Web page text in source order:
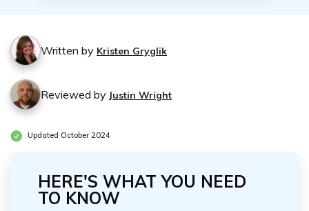
Written by Kristen Gryglik
Reviewed by Justin Wright
Updated October 2024
HERE'S WHAT YOU NEED
TO KNOW